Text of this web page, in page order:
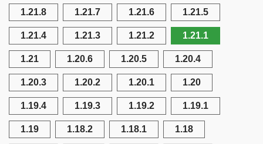
1.21.8 1.21.7 1.21.6 1.21.5
1.21.4 1.21.3 1.21.2 1.21.1
1.21 1.20.6 1.20.5 1.20.4
1.20.3 1.20.2 1.20.1 1.20
1.19.4 1.19.3 1.19.2 1.19.1
1.19 1.18.2 1.18.1 1.18